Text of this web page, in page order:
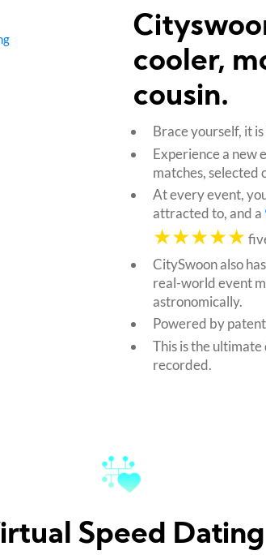
cooler,
cousin.
Brace yourself, it
Experience a new
matches, selected
At every event,
attracted to, and a
★★★★★
CitySwoon also
real-world event
astronomically.
Powered by
This is the
recorded.
Speed Dating